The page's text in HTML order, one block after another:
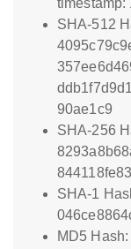
timestamp:
SHA-512
90ae1c9
SHA-256
SHA-1
MD5 Hash: